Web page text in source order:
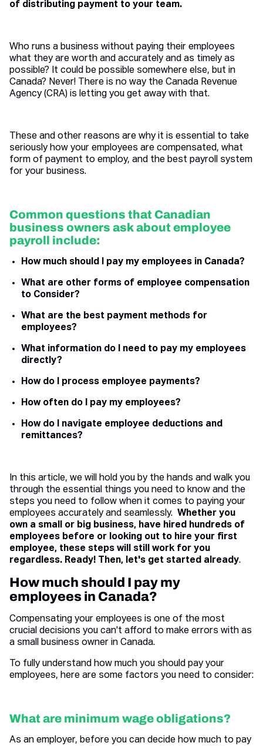
of distributing payment to your team.
Who runs a business without paying their employees
what they are worth and accurately and as timely as
possible? It could be possible somewhere else, but in
Canada? Never! There is no way the Canada Revenue
Agency (CRA) is letting you get away with that.
These and other reasons are why it is essential to take
seriously how your employees are compensated, what
form of payment to employ, and the best payroll system
for your business.
Common questions that Canadian
business owners ask about employee
payroll include:
How much should I pay my employees in Canada?
What are other forms of employee compensation
to Consider?
What are the best payment methods for
employees?
What information do I need to pay my employees
directly?
How do I process employee payments?
How often do I pay my employees?
How do I navigate employee deductions and
remittances?
In this article, we will hold you by the hands and walk you
through the essential things you need to know and the
steps you need to follow when it comes to paying your
employees accurately and seamlessly. Whether you
own a small or big business, have hired hundreds of
employees before or looking out to hire your first
employee, these steps will still work for you
regardless. Ready! Then, let's get started already.
How much should I pay my
employees in Canada?
Compensating your employees is one of the most
crucial decisions you can't afford to make errors with as
a small business owner in Canada.
To fully understand how much you should pay your
employees, here are some factors you need to consider:
What are minimum wage obligations?
As an employer, before you can decide how much to pay